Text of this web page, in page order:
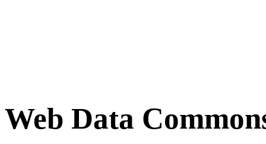
Web Data